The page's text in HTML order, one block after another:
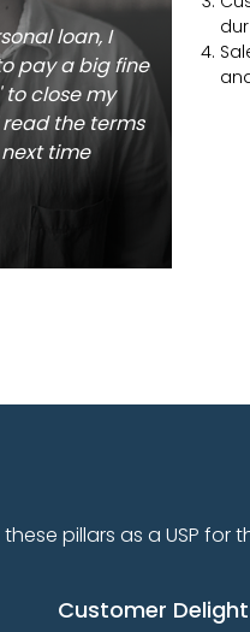
loan, I
pay a big fine
to close my
the terms
time
pillars as a USP for
Customer Delight